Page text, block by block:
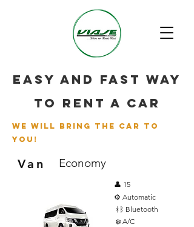
Easy and fast way
to rent a car
we will bring the car to
you!
Van Economy
👤 15
⚙️ Automatic
ᚼᛒ Bluetooth
❄️ A/C